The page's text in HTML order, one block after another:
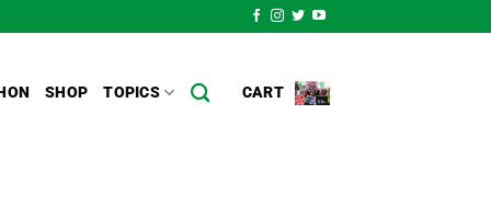
SHOP TOPICS CART